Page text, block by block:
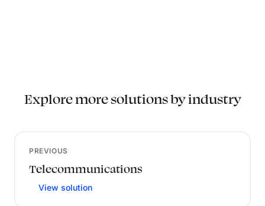
Explore more solutions by industry
PREVIOUS
Telecommunications
View solution